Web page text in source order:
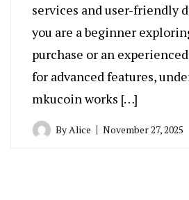
services and user-friendly
you are a beginner
purchase or an
for advanced features,
mkucoin works […]
By Alice November 27, 2025